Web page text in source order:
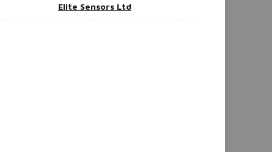
Elite Sensors Ltd